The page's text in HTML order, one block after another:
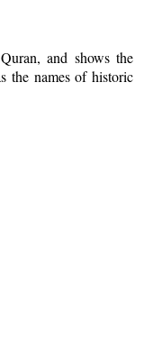
and shows the
the names of historic